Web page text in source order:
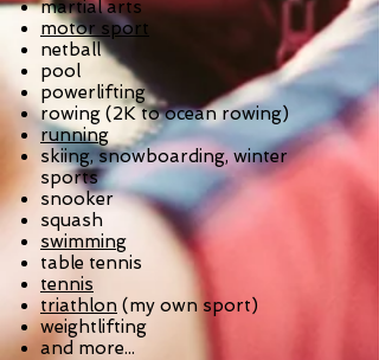
martial arts
motor sport
netball
pool
powerlifting
rowing (2K to ocean rowing)
running
skiing, snowboarding, winter
sports
snooker
squash
swimming
table tennis
tennis
triathlon (my own sport)
weightlifting
and more...